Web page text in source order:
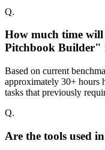
Q.
How much time
Pitchbook Builder"
Based on current
approximately 30+ hours
tasks that previously
Q.
Are the tools used